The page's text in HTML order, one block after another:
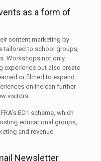
as a form of
content marketing by
tailored to school groups,
Workshops not only
experience but also create
or filmed to expand
online can further
visitors.
ED1 scheme, which
educational groups,
and revenue-
Newsletter